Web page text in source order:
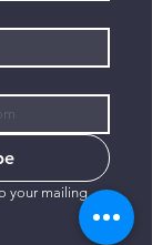
your mailing